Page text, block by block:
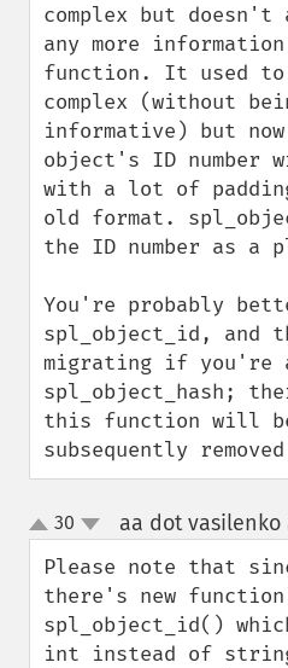
complex but
any more
function. It used to
complex (without
informative) but
object's ID number
with a lot of
old format.
the ID number as a
You're probably
spl_object_id, and
migrating if you're
spl_object_hash;
this function will be
subsequently
up
down
30 aa dot
Please note that
there's new
spl_object_id()
int instead of